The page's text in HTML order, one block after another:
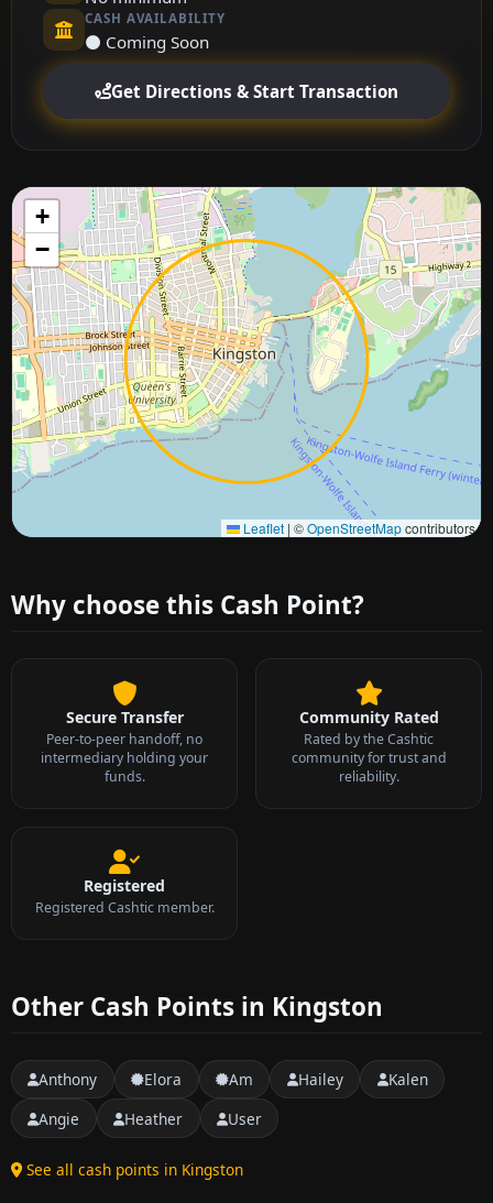
CASH AVAILABILITY
⚫ Coming Soon
Get Directions & Start Transaction
+
−
Leaflet | ©OpenStreetMapcontributors
Approximate city location
Why choose this Cash Point?
Secure Transfer
Peer-to-peer handoff, no
intermediary holding your
funds.
Community Rated
Rated by the Cashtic
community for trust and
reliability.
Registered
Registered Cashtic member.
Other Cash Points in Kingston
Anthony Elora Am Hailey
Kalen
Angie
Heather User
See all cash points in Kingston